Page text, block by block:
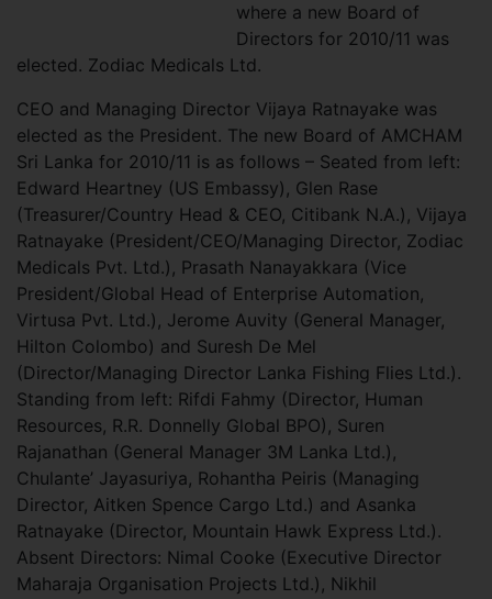
where a new Board of
Directors for 2010/11 was
elected. Zodiac Medicals Ltd.
CEO and Managing Director Vijaya Ratnayake was
elected as the President. The new Board of AMCHAM
Sri Lanka for 2010/11 is as follows – Seated from left:
Edward Heartney (US Embassy), Glen Rase
(Treasurer/Country Head & CEO, Citibank N.A.), Vijaya
Ratnayake (President/CEO/Managing Director, Zodiac
Medicals Pvt. Ltd.), Prasath Nanayakkara (Vice
President/Global Head of Enterprise Automation,
Virtusa Pvt. Ltd.), Jerome Auvity (General Manager,
Hilton Colombo) and Suresh De Mel
(Director/Managing Director Lanka Fishing Flies Ltd.).
Standing from left: Rifdi Fahmy (Director, Human
Resources, R.R. Donnelly Global BPO), Suren
Rajanathan (General Manager 3M Lanka Ltd.),
Chulante’ Jayasuriya, Rohantha Peiris (Managing
Director, Aitken Spence Cargo Ltd.) and Asanka
Ratnayake (Director, Mountain Hawk Express Ltd.).
Absent Directors: Nimal Cooke (Executive Director
Maharaja Organisation Projects Ltd.), Nikhil